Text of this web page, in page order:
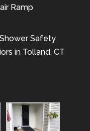
Ramp
Safety
in Tolland, CT